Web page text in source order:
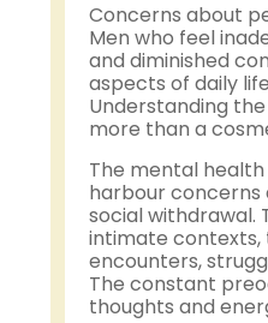
Concerns about
Men who feel
and diminished
aspects of daily
Understanding
more than a
The mental
harbour concerns
social withdrawal.
intimate contexts,
encounters,
The constant
thoughts and